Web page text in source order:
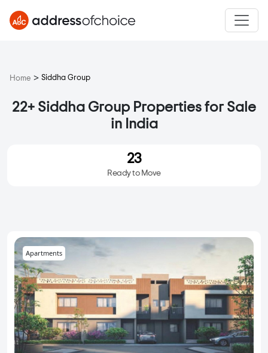
Home > Siddha Group
22+ Siddha Group Properties for Sale
in India
23
Ready to Move
Apartments